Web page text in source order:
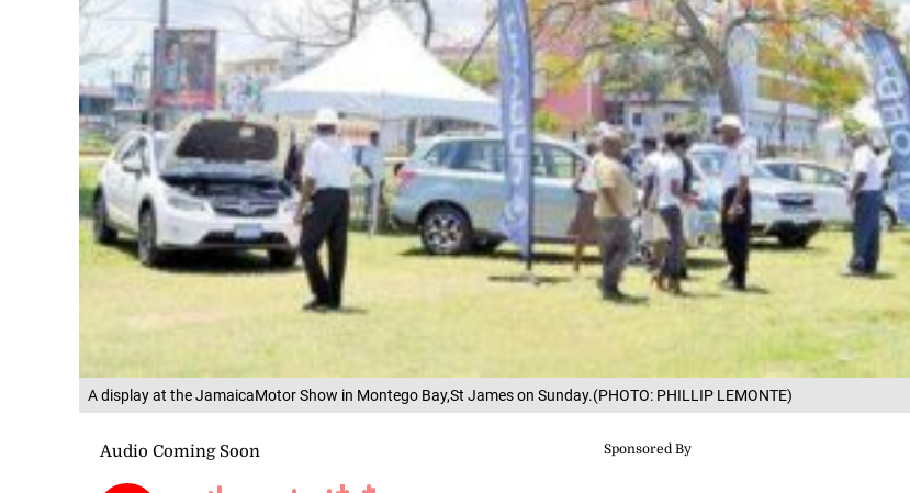
A display at the JamaicaMotor Show in Montego Bay,St James on Sunday.(PHOTO: PHILLIP LEMONTE)